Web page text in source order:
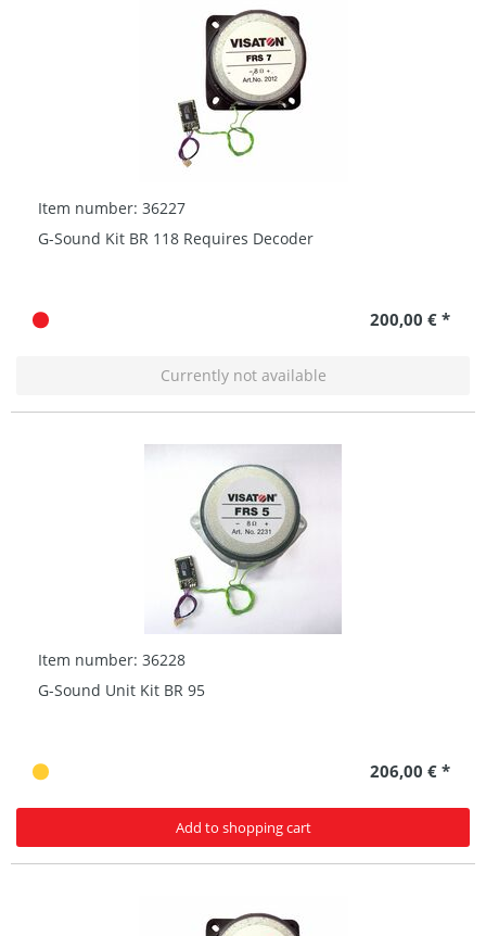
Item number: 36227
G-Sound Kit BR 118 Requires Decoder
200,00 € *
Currently not available
Item number: 36228
G-Sound Unit Kit BR 95
206,00 € *
Add to shopping cart